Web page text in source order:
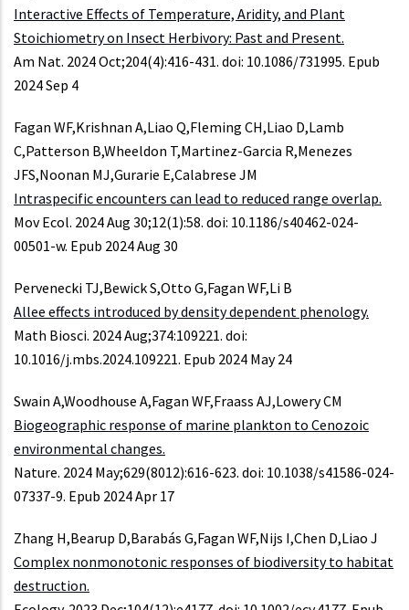
Interactive Effects of Temperature, Aridity, and Plant
Stoichiometry on Insect Herbivory: Past and Present.
Am Nat. 2024 Oct;204(4):416-431. doi: 10.1086/731995. Epub
2024 Sep 4
Fagan WF,Krishnan A,Liao Q,Fleming CH,Liao D,Lamb
C,Patterson B,Wheeldon T,Martinez-Garcia R,Menezes
JFS,Noonan MJ,Gurarie E,Calabrese JM
Intraspecific encounters can lead to reduced range overlap.
Mov Ecol. 2024 Aug 30;12(1):58. doi: 10.1186/s40462-024-
00501-w. Epub 2024 Aug 30
Pervenecki TJ,Bewick S,Otto G,Fagan WF,Li B
Allee effects introduced by density dependent phenology.
Math Biosci. 2024 Aug;374:109221. doi:
10.1016/j.mbs.2024.109221. Epub 2024 May 24
Swain A,Woodhouse A,Fagan WF,Fraass AJ,Lowery CM
Biogeographic response of marine plankton to Cenozoic
environmental changes.
Nature. 2024 May;629(8012):616-623. doi: 10.1038/s41586-024-
07337-9. Epub 2024 Apr 17
Zhang H,Bearup D,Barabás G,Fagan WF,Nijs I,Chen D,Liao J
Complex nonmonotonic responses of biodiversity to habitat
destruction.